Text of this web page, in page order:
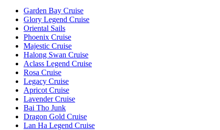
Garden Bay Cruise
Glory Legend Cruise
Oriental Sails
Phoenix Cruise
Majestic Cruise
Halong Swan Cruise
Aclass Legend Cruise
Rosa Cruise
Legacy Cruise
Apricot Cruise
Lavender Cruise
Bai Tho Junk
Dragon Gold Cruise
Lan Ha Legend Cruise